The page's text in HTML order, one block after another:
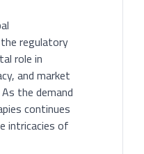
regulatory
role in
and market
the demand
continues
intricacies of